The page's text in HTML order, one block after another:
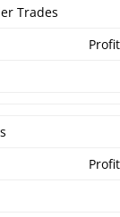
Trades
Profit
Profit